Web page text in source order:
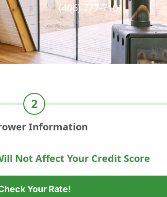
(406) 777-7101
Information
Not Affect Your Credit Score
Your Rate!